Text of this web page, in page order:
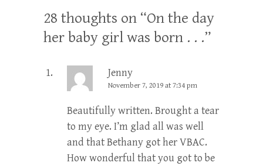
28 thoughts on “On the day
her baby girl was born . . .”
Jenny
November 7, 2019 at 7:34 pm
Beautifully written. Brought a tear
to my eye. I’m glad all was well
and that Bethany got her VBAC.
How wonderful that you got to be